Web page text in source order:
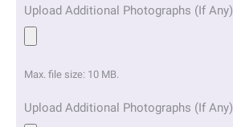
Upload Additional Photographs (If Any)
Max. file size: 10 MB.
Upload Additional Photographs (If Any)